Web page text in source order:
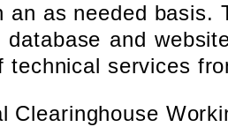
an as needed basis.
database and
technical services
Clearinghouse